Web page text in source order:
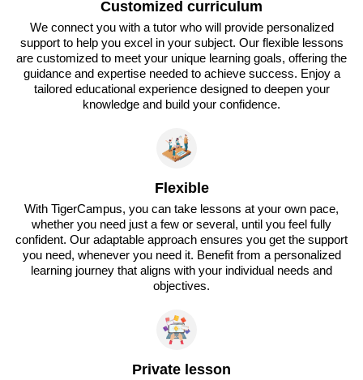
Customized curriculum
We connect you with a tutor who will provide personalized
support to help you excel in your subject. Our flexible lessons
are customized to meet your unique learning goals, offering the
guidance and expertise needed to achieve success. Enjoy a
tailored educational experience designed to deepen your
knowledge and build your confidence.
Flexible
With TigerCampus, you can take lessons at your own pace,
whether you need just a few or several, until you feel fully
confident. Our adaptable approach ensures you get the support
you need, whenever you need it. Benefit from a personalized
learning journey that aligns with your individual needs and
objectives.
Private lesson